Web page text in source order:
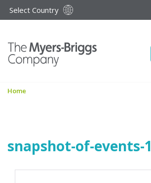
Select Country
Home
snapshot-of-events-1